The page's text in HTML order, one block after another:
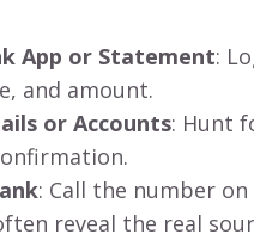
App or Statement:
and amount.
or Accounts: Hunt
: Call the number
reveal the real